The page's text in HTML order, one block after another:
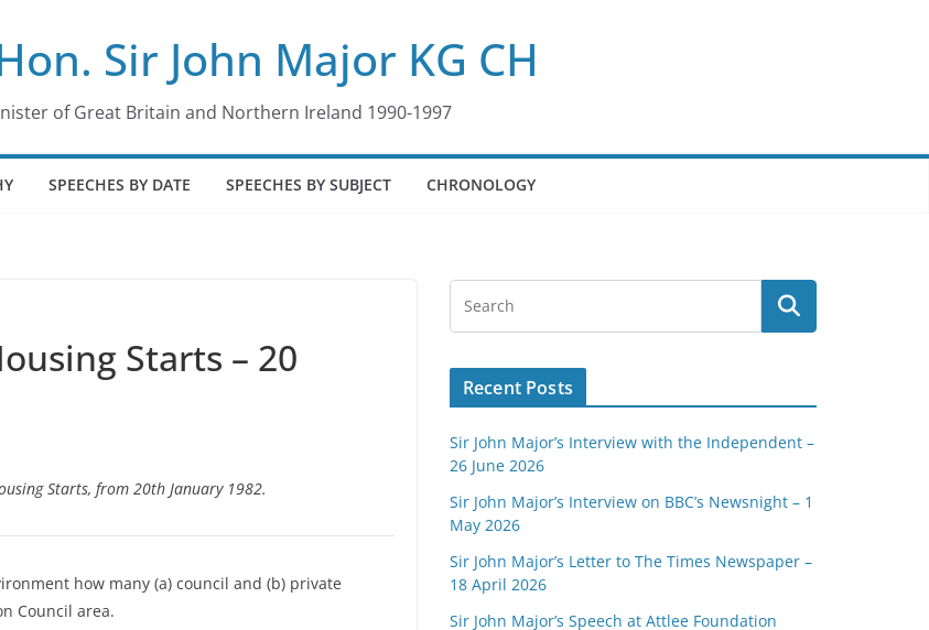
Sir John Major KG CH
of Great Britain and Northern Ireland 1990-1997
SPEECHES BY DATE SPEECHES BY SUBJECT CHRONOLOGY
Starts – 20
Starts, from 20th January 1982.
how many (a) council and (b) private
Council area.
Recent Posts
Sir John Major’s Interview with the Independent –
26 June 2026
Sir John Major’s Interview on BBC’s Newsnight – 1
May 2026
Sir John Major’s Letter to The Times Newspaper –
18 April 2026
Sir John Major’s Speech at Attlee Foundation